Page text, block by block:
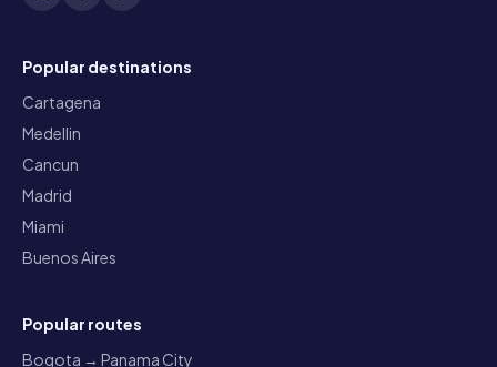
Popular destinations
Cartagena
Medellin
Cancun
Madrid
Miami
Buenos Aires
Popular routes
Bogota → Panama City